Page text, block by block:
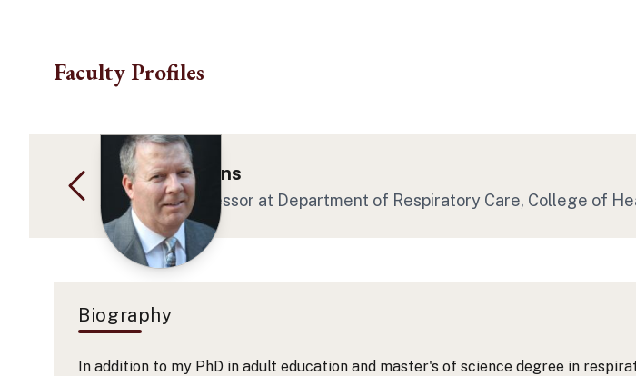
Faculty Profiles
Dr. Kevin Collins
Associate Professor at Department of Respiratory Care, College of
Biography
In addition to my PhD in adult education and master's of science degree in